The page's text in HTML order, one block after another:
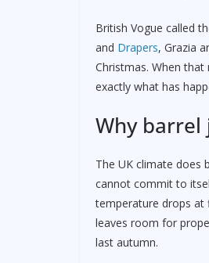
British Vogue called
and Drapers, Grazia
Christmas. When
exactly what has
Why barrel
The UK climate does
cannot commit to
temperature drops at
leaves room for
last autumn.